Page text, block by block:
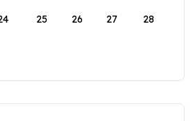
25 26 27 28